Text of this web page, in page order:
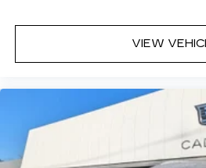
system volume
Navigation
is "left," and from the
the prompt is "right"
volume increases the
the turn making
for the driver
VIEW